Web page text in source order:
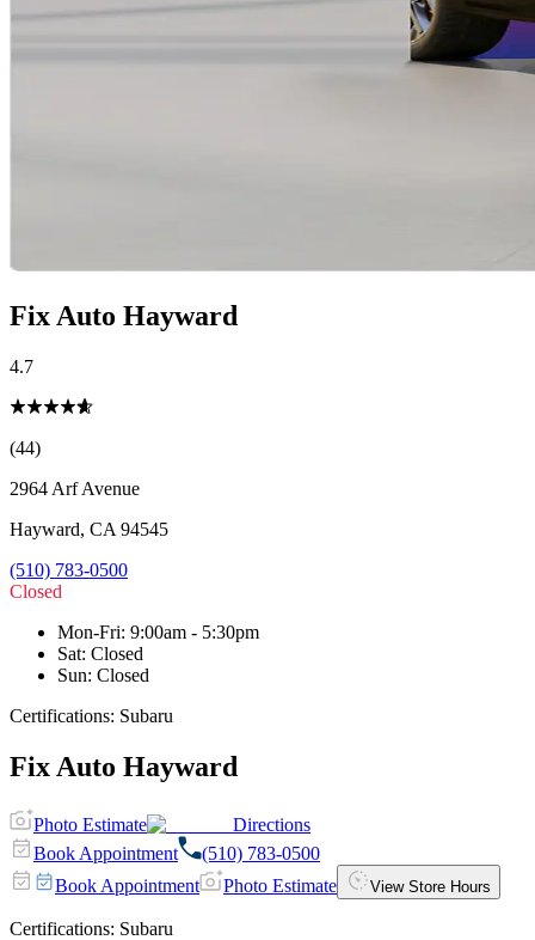
Fix Auto Hayward
4.7
(44)
2964 Arf Avenue
Hayward, CA 94545
(510) 783-0500
Closed
Mon-Fri: 9:00am - 5:30pm
Sat: Closed
Sun: Closed
Certifications: Subaru
Fix Auto Hayward
Photo Estimate
Directions
Book Appointment
(510) 783-0500
Book Appointment
Photo Estimate View Store Hours
Certifications: Subaru